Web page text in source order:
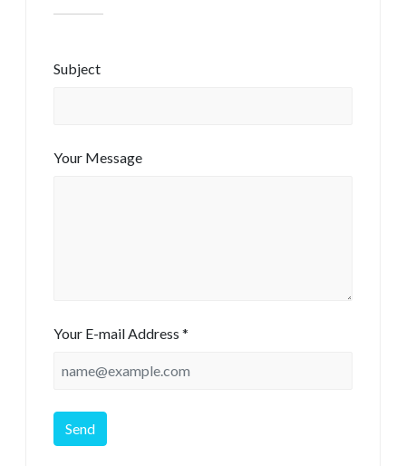
Subject
Your Message
Your E-mail Address *
Send